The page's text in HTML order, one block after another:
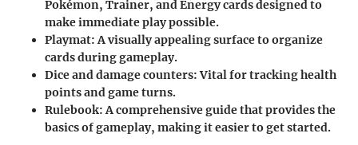
Pokémon, Trainer, and Energy cards designed to
make immediate play possible.
Playmat: A visually appealing surface to organize
cards during gameplay.
Dice and damage counters: Vital for tracking health
points and game turns.
Rulebook: A comprehensive guide that provides the
basics of gameplay, making it easier to get started.